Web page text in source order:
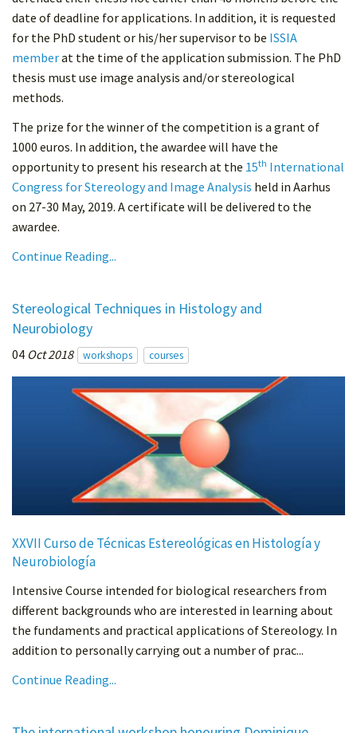
date of deadline for applications. In addition, it is requested
for the PhD student or his/her supervisor to be ISSIA
memberat the time of the application submission. The PhD
thesis must use image analysis and/or stereological
methods.
The prize for the winner of the competition is a grant of
1000 euros. In addition, the awardee will have the
opportunity to present his research at the 15th International
Congress for Stereology and Image Analysis held in Aarhus
on 27-30 May, 2019. A certificate will be delivered to the
awardee.
Continue Reading...
Stereological Techniques in Histology and
Neurobiology
04 Oct 2018 workshops courses
XXVII Curso de Técnicas Estereológicas en Histología y
Neurobiología
Intensive Course intended for biological researchers from
different backgrounds who are interested in learning about
the fundaments and practical applications of Stereology. In
addition to personally carrying out a number of prac...
Continue Reading...